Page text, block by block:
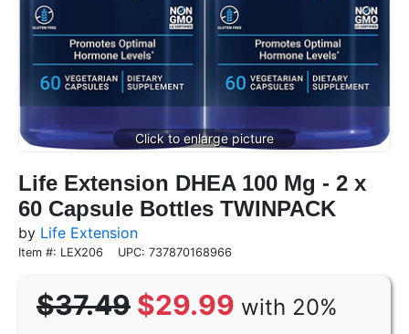
Life Extension DHEA 100 Mg - 2 x
60 Capsule Bottles TWINPACK
by Life Extension
Item #: LEX206 UPC: 737870168966
$37.49 $29.99 with 20%